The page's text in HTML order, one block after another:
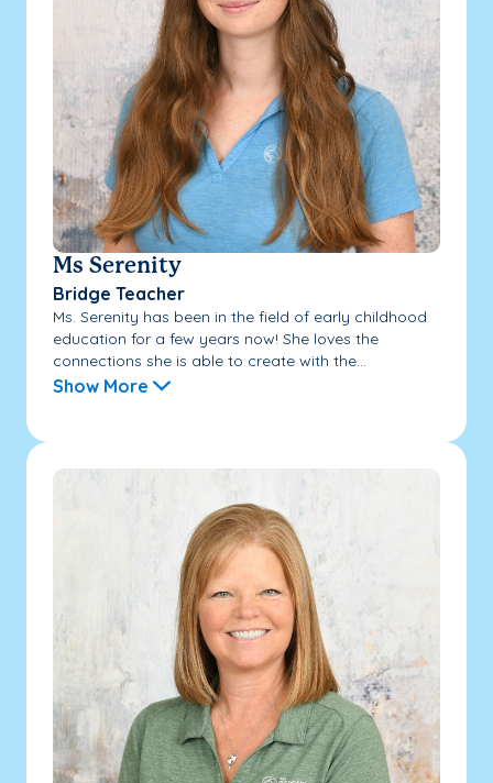
Ms Serenity
Bridge Teacher
Ms. Serenity has been in the field of early childhood
education for a few years now! She loves the
connections she is able to create with the...
Show More